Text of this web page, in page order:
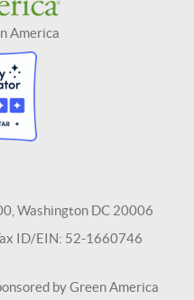
America
Washington DC 20006
ID/EIN: 52-1660746
by Green America